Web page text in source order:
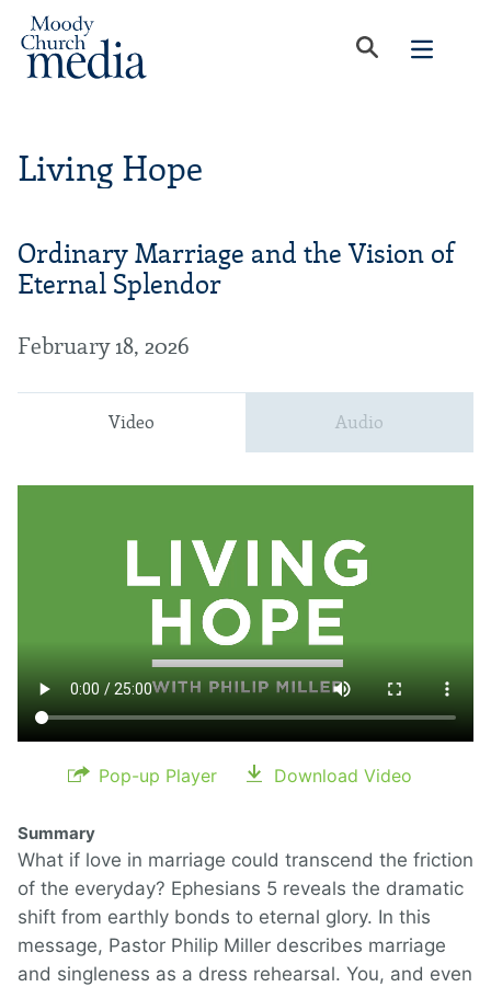
Living Hope
Ordinary Marriage and the Vision of
Eternal Splendor
February 18, 2026
Video Audio
Pop-up Player Download Video
Summary
What if love in marriage could transcend the friction
of the everyday? Ephesians 5 reveals the dramatic
shift from earthly bonds to eternal glory. In this
message, Pastor Philip Miller describes marriage
and singleness as a dress rehearsal. You, and even